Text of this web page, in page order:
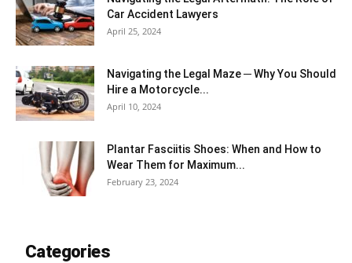
Car Accident Lawyers
April 25, 2024
Navigating the Legal Maze ─ Why You Should
Hire a Motorcycle...
April 10, 2024
Plantar Fasciitis Shoes: When and How to
Wear Them for Maximum...
February 23, 2024
Categories